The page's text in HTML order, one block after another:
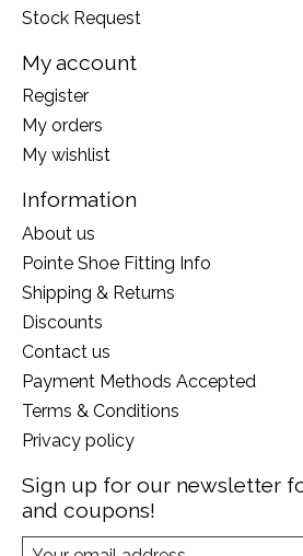
Stock Request
My account
Register
My orders
My wishlist
Information
About us
Pointe Shoe Fitting Info
Shipping & Returns
Discounts
Contact us
Payment Methods Accepted
Terms & Conditions
Privacy policy
Sign up for our newsletter
and coupons!